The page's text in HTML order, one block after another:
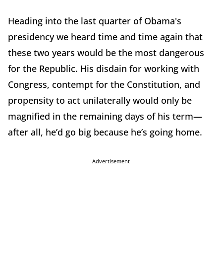
Heading into the last quarter of Obama's
presidency we heard time and time again that
these two years would be the most dangerous
for the Republic. His disdain for working with
Congress, contempt for the Constitution, and
propensity to act unilaterally would only be
magnified in the remaining days of his term—
after all, he’d go big because he’s going home.
Advertisement